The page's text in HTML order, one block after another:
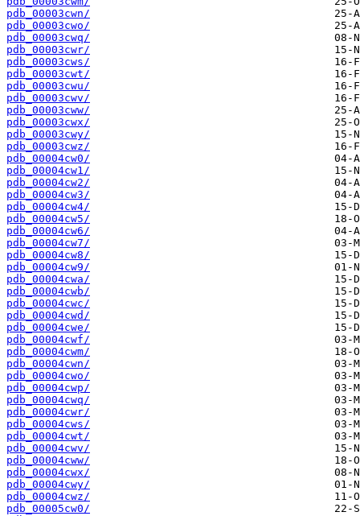
pdb_00003cwn/
pdb_00003cwo/
pdb_00003cwq/
pdb_00003cwr/
pdb_00003cws/
pdb_00003cwt/
pdb_00003cwu/
pdb_00003cwv/
pdb_00003cww/
pdb_00003cwx/
pdb_00003cwy/
pdb_00003cwz/
pdb_00004cw0/
pdb_00004cw1/
pdb_00004cw2/
pdb_00004cw3/
pdb_00004cw4/
pdb_00004cw5/
pdb_00004cw6/
pdb_00004cw7/
pdb_00004cw8/
pdb_00004cw9/
pdb_00004cwa/
pdb_00004cwb/
pdb_00004cwc/
pdb_00004cwd/
pdb_00004cwe/
pdb_00004cwf/
pdb_00004cwm/
pdb_00004cwn/
pdb_00004cwo/
pdb_00004cwp/
pdb_00004cwq/
pdb_00004cwr/
pdb_00004cws/
pdb_00004cwt/
pdb_00004cwv/
pdb_00004cww/
pdb_00004cwx/
pdb_00004cwy/
pdb_00004cwz/
pdb_00005cw0/